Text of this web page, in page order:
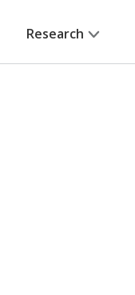
Research